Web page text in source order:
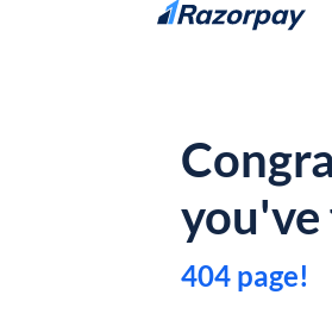
Skip to content
404 page!